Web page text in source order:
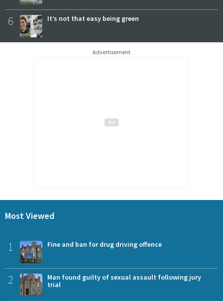
6 It’s not that easy being green
Advertisement
Most Viewed
1 Fine and ban for drug driving offence
2
Man found guilty of sexual assault following jury
trial